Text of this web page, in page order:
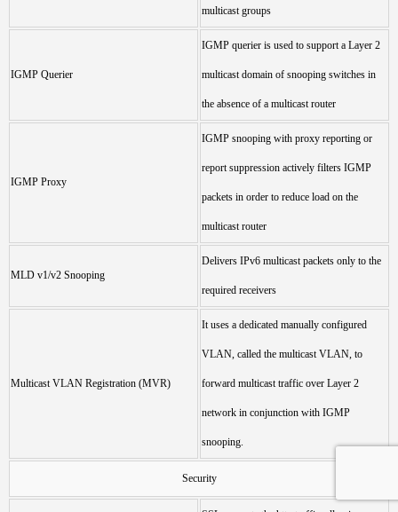
multicast groups
IGMP Querier
IGMP querier is used to support a Layer 2
multicast domain of snooping switches in
the absence of a multicast router
IGMP Proxy
IGMP snooping with proxy reporting or
report suppression actively filters IGMP
packets in order to reduce load on the
multicast router
MLD v1/v2 Snooping
Delivers IPv6 multicast packets only to the
required receivers
Multicast VLAN Registration (MVR)
It uses a dedicated manually configured
VLAN, called the multicast VLAN, to
forward multicast traffic over Layer 2
network in conjunction with IGMP
snooping.
Security